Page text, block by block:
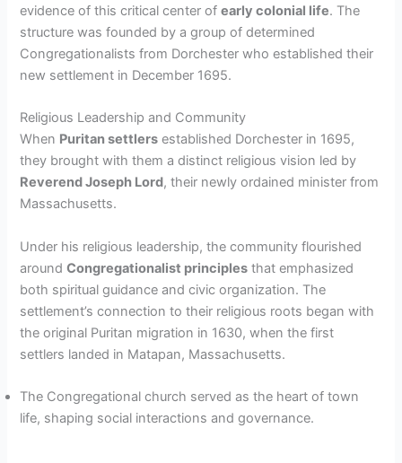
evidence of this critical center ofearly colonial life. The
structure was founded by a group of determined
Congregationalists from Dorchester who established their
new settlement in December 1695.
Religious Leadership and Community
When Puritan settlers established Dorchester in 1695,
they brought with them a distinct religious vision led by
Reverend Joseph Lord, their newly ordained minister from
Massachusetts.
Under his religious leadership, the community flourished
aroundCongregationalist principles that emphasized
both spiritual guidance and civic organization. The
settlement’s connection to their religious roots began with
the original Puritan migration in 1630, when the first
settlers landed in Matapan, Massachusetts.
The Congregational church served as the heart of town
life, shaping social interactions and governance.